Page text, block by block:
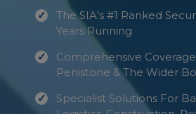
The SIA’s #1 Ranked
Years Running
Comprehensive
Penistone & The Wider
Specialist Solutions For